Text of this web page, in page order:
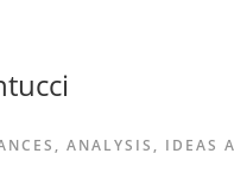
ANALYSIS, IDEAS